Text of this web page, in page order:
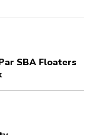
SBA Floaters